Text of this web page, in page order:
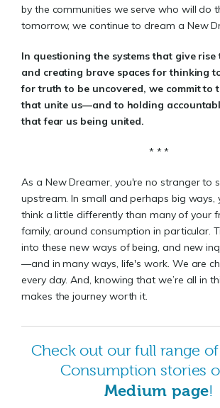
by the communities we serve who will do
tomorrow, we continue to dream a New
In questioning the systems that give rise
and creating brave spaces for thinking
for truth to be uncovered, we commit to
that unite us—and to holding
that fear us being united.
* * *
As a New Dreamer, you're no stranger to
upstream. In small and perhaps big ways,
think a little differently than many of your
family, around consumption in particular.
into these new ways of being, and new
—and in many ways, life's work. We are
every day. And, knowing that we’re all in
makes the journey worth it.
Check out our full range
Consumption stories
Medium page!